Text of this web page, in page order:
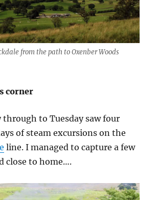
from the path to Oxenber Woods
corner
through to Tuesday saw four
of steam excursions on the
line. I managed to capture a few
close to home….